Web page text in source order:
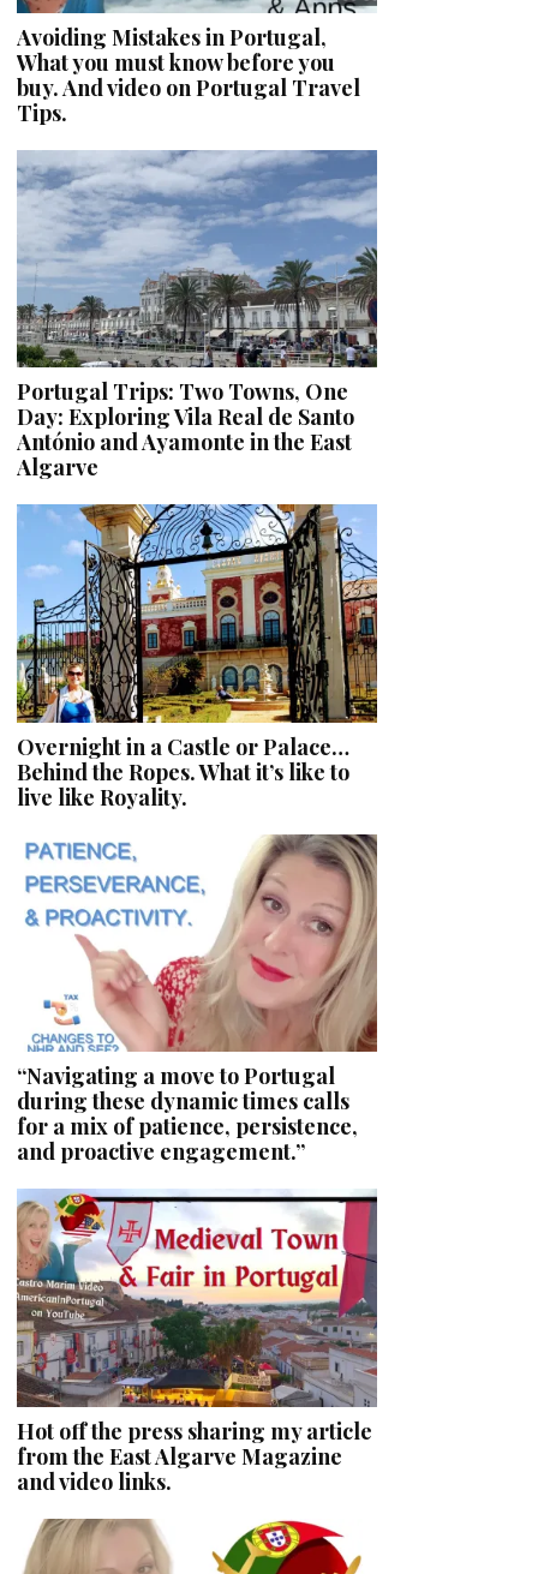
Avoiding Mistakes in Portugal,
What you must know before you
buy. And video on Portugal Travel
Tips.
Portugal Trips: Two Towns, One
Day: Exploring Vila Real de Santo
António and Ayamonte in the East
Algarve
Overnight in a Castle or Palace…
Behind the Ropes. What it’s like to
live like Royality.
“Navigating a move to Portugal
during these dynamic times calls
for a mix of patience, persistence,
and proactive engagement.”
Hot off the press sharing my article
from the East Algarve Magazine
and video links.